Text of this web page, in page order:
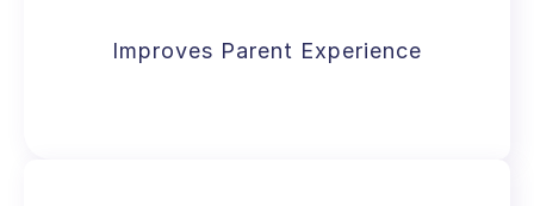
Improves Parent Experience